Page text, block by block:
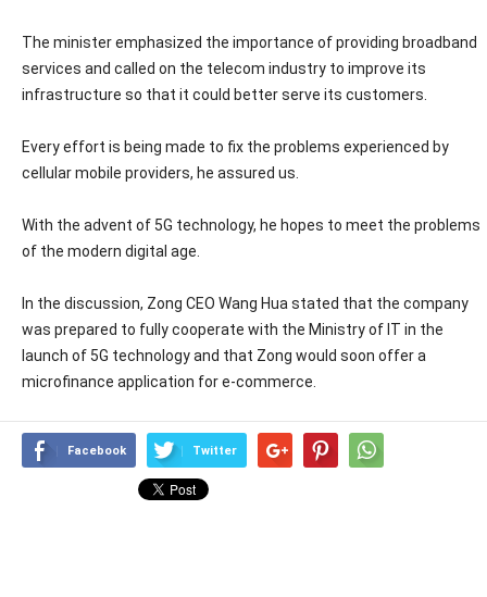
The minister emphasized the importance of providing broadband
services and called on the telecom industry to improve its
infrastructure so that it could better serve its customers.
Every effort is being made to fix the problems experienced by
cellular mobile providers, he assured us.
With the advent of 5G technology, he hopes to meet the problems
of the modern digital age.
In the discussion, Zong CEO Wang Hua stated that the company
was prepared to fully cooperate with the Ministry of IT in the
launch of 5G technology and that Zong would soon offer a
microfinance application for e-commerce.
Facebook Twitter